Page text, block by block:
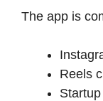
The app is
Reels